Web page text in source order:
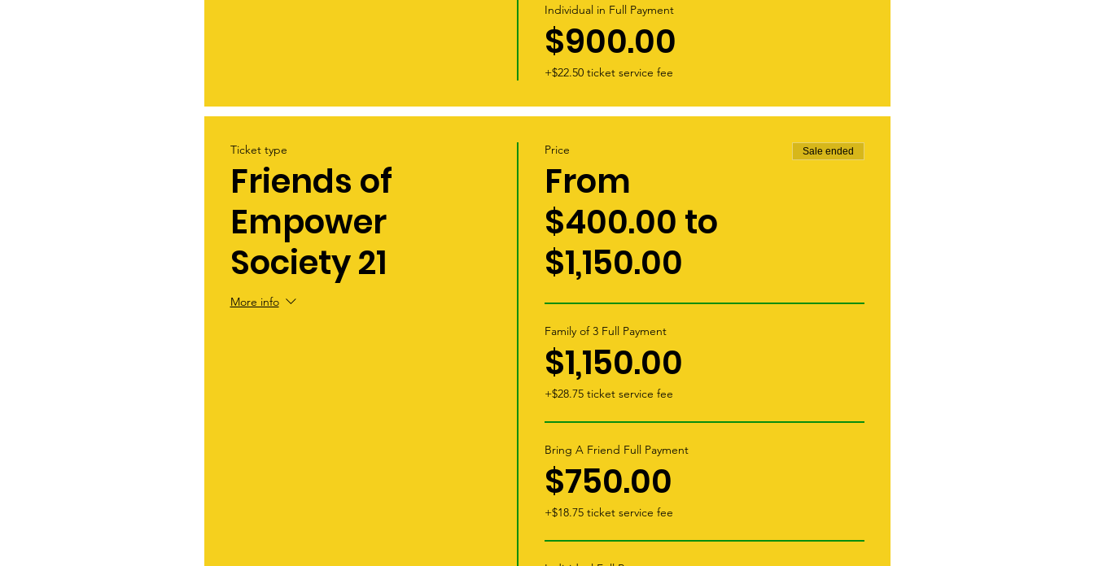
Individual in Full Payment
$900.00
+$22.50 ticket service fee
Ticket type
Friends of
Empower
Society 21
More info
Price
From
$400.00 to
$1,150.00
Sale ended
Family of 3 Full Payment
$1,150.00
+$28.75 ticket service fee
Bring A Friend Full Payment
$750.00
+$18.75 ticket service fee